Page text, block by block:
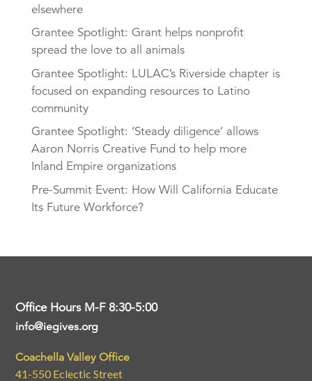
elsewhere
Grantee Spotlight: Grant helps nonprofit
spread the love to all animals
Grantee Spotlight: LULAC’s Riverside chapter is
focused on expanding resources to Latino
community
Grantee Spotlight: ‘Steady diligence’ allows
Aaron Norris Creative Fund to help more
Inland Empire organizations
Pre-Summit Event: How Will California Educate
Its Future Workforce?
Office Hours M-F 8:30-5:00
info@iegives.org
Coachella Valley Office
41-550 Eclectic Street